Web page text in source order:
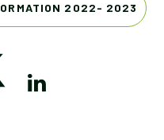
2022- 2023